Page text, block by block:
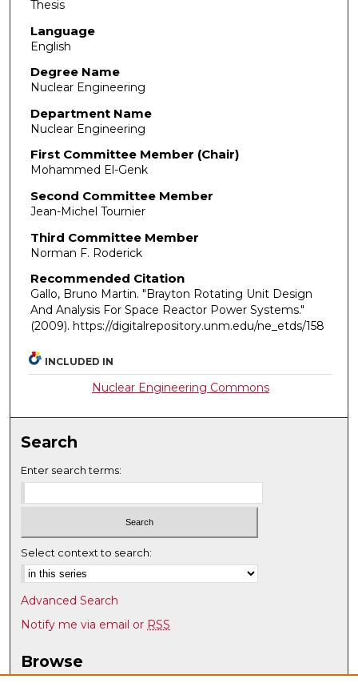
Thesis
Language
English
Degree Name
Nuclear Engineering
Department Name
Nuclear Engineering
First Committee Member (Chair)
Mohammed El-Genk
Second Committee Member
Jean-Michel Tournier
Third Committee Member
Norman F. Roderick
Recommended Citation
Gallo, Bruno Martin. "Brayton Rotating Unit Design
And Analysis For Space Reactor Power Systems."
(2009). https://digitalrepository.unm.edu/ne_etds/158
INCLUDED IN
Nuclear Engineering Commons
Search
Enter search terms:
Select context to search:
Advanced Search
Notify me via email or RSS
Browse